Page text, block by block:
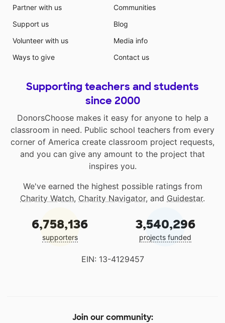
Partner with us
Support us
Volunteer with us
Ways to give
Communities
Blog
Media info
Contact us
Supporting teachers and students
since 2000
DonorsChoose makes it easy for anyone to help a
classroom in need. Public school teachers from every
corner of America create classroom project requests,
and you can give any amount to the project that
inspires you.
We've earned the highest possible ratings from
Charity Watch, Charity Navigator, and Guidestar.
6,758,136
supporters
3,540,296
projects funded
EIN: 13-4129457
Join our community: